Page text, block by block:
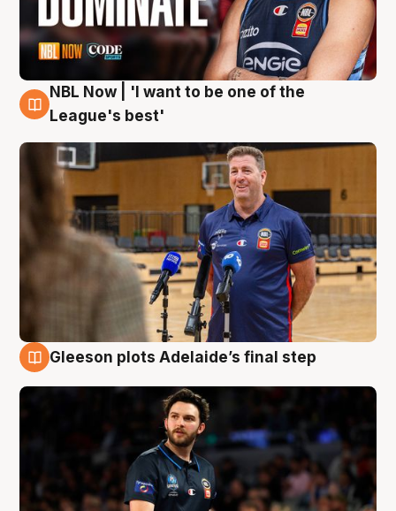
8 Aug
NBL Now | 'I want to be one of the
League's best'
Gleeson plots Adelaide’s final step